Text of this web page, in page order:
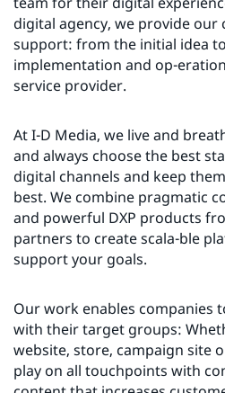
digital agency, we provide
support: from the initial idea
implementation and op-
service provider.
At I-D Media, we live and
and always choose the best
digital channels and keep
best. We combine pragmatic
and powerful DXP products
partners to create scala-ble
support your goals.
Our work enables companies
with their target groups:
website, store, campaign site
play on all touchpoints with